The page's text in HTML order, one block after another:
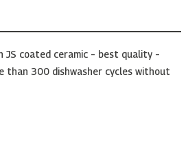
JS coated ceramic – best quality –
than 300 dishwasher cycles without